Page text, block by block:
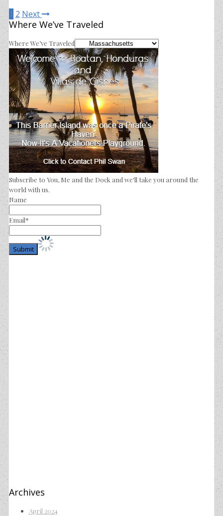
1 2 Next
Where We’ve Traveled
Where We’ve Traveled
Subscribe to You, Me and the Dock and we'll take you around the
world with us.
Name
Email*
Archives
April 2024